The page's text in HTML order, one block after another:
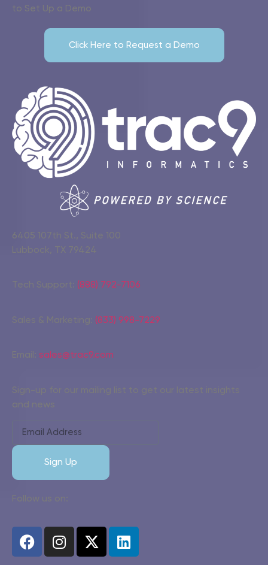
to Set Up a Demo
Click Here to Request a Demo
6405 107th St., Suite 100
(888) 792-7106
(833) 998-7229
sales@trac9.com
Sign Up